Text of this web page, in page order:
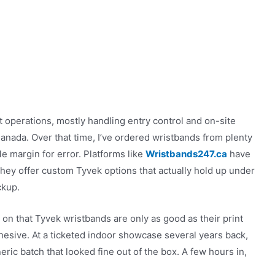
operations, mostly handling entry control and on-site
Over that time, I’ve ordered wristbands from plenty
margin for error. Platforms like Wristbands247.ca have
offer custom Tyvek options that actually hold up under
that Tyvek wristbands are only as good as their print
At a ticketed indoor showcase several years back,
batch that looked fine out of the box. A few hours in,